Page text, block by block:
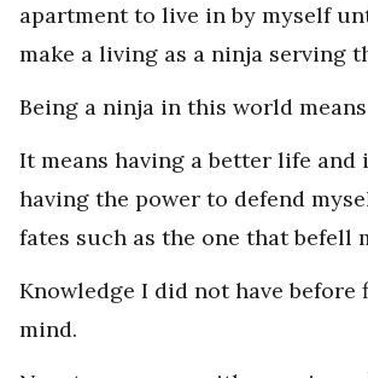
apartment to live in by myself
make a living as a ninja serving
Being a ninja in this world
It means having a better life and
having the power to defend
fates such as the one that befell
Knowledge I did not have before
mind.